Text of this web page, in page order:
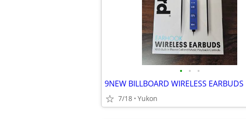
• • •
9NEW BILLBOARD WIRELESS EARBUDS
7/18 Yukon